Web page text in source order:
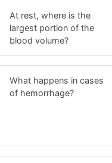
At rest, where is the
largest portion of the
blood volume?
What happens in cases
of hemorrhage?